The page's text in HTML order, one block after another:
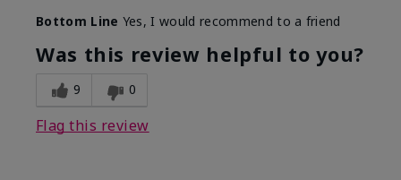
Bottom Line Yes, I would recommend to a friend
Was this review helpful to you?
9 0
Flag this review